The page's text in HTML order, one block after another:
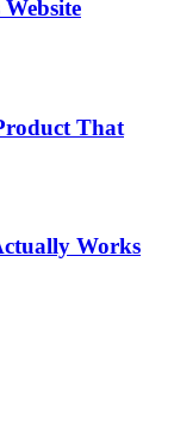
That
Works